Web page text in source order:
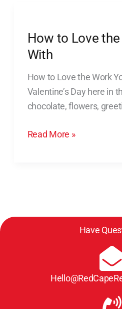
How to Love the
With
How to Love the Work
Valentine’s Day here in
chocolate, flowers,
Love
the
You’re
With
Read More »
Have